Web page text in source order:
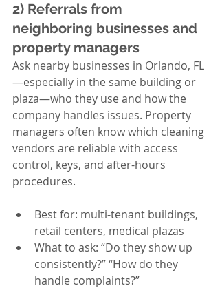
2) Referrals from
neighboring businesses and
property managers
Ask nearby businesses in Orlando, FL
—especially in the same building or
plaza—who they use and how the
company handles issues. Property
managers often know which cleaning
vendors are reliable with access
control, keys, and after-hours
procedures.
Best for: multi-tenant buildings,
retail centers, medical plazas
What to ask: “Do they show up
consistently?” “How do they
handle complaints?”